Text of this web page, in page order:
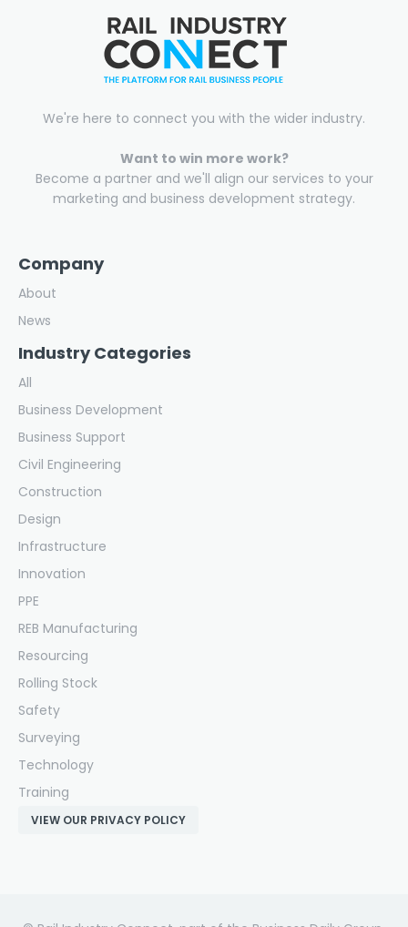
We're here to connect you with the wider industry.
Want to win more work?
Become a partner and we'll align our services to your
marketing and business development strategy.
Company
About
News
Industry Categories
All
Business Development
Business Support
Civil Engineering
Construction
Design
Infrastructure
Innovation
PPE
REB Manufacturing
Resourcing
Rolling Stock
Safety
Surveying
Technology
Training
VIEW OUR PRIVACY POLICY